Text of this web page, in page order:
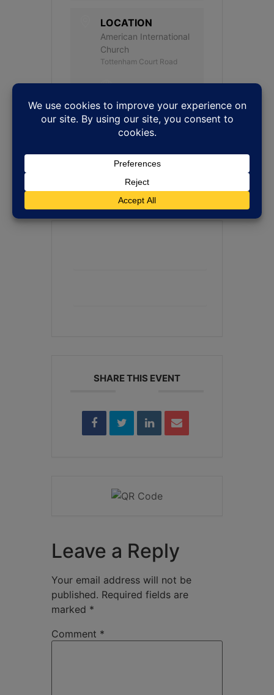
LOCATION
American International
Church
Tottenham Court Road
WEBSITE
o.uk
Jazz Vespers
SHARE THIS EVENT
Leave a Reply
Your email address will not be
published. Required fields are
marked *
Comment *